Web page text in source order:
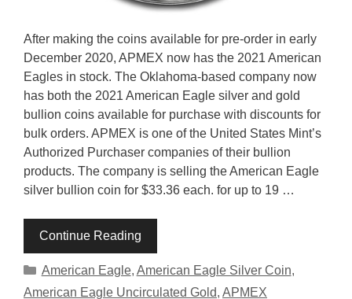
After making the coins available for pre-order in early
December 2020, APMEX now has the 2021 American
Eagles in stock. The Oklahoma-based company now
has both the 2021 American Eagle silver and gold
bullion coins available for purchase with discounts for
bulk orders. APMEX is one of the United States Mint’s
Authorized Purchaser companies of their bullion
products. The company is selling the American Eagle
silver bullion coin for $33.36 each. for up to 19 …
Continue Reading
Categories
American Eagle, American Eagle Silver Coin,
American Eagle Uncirculated Gold, APMEX